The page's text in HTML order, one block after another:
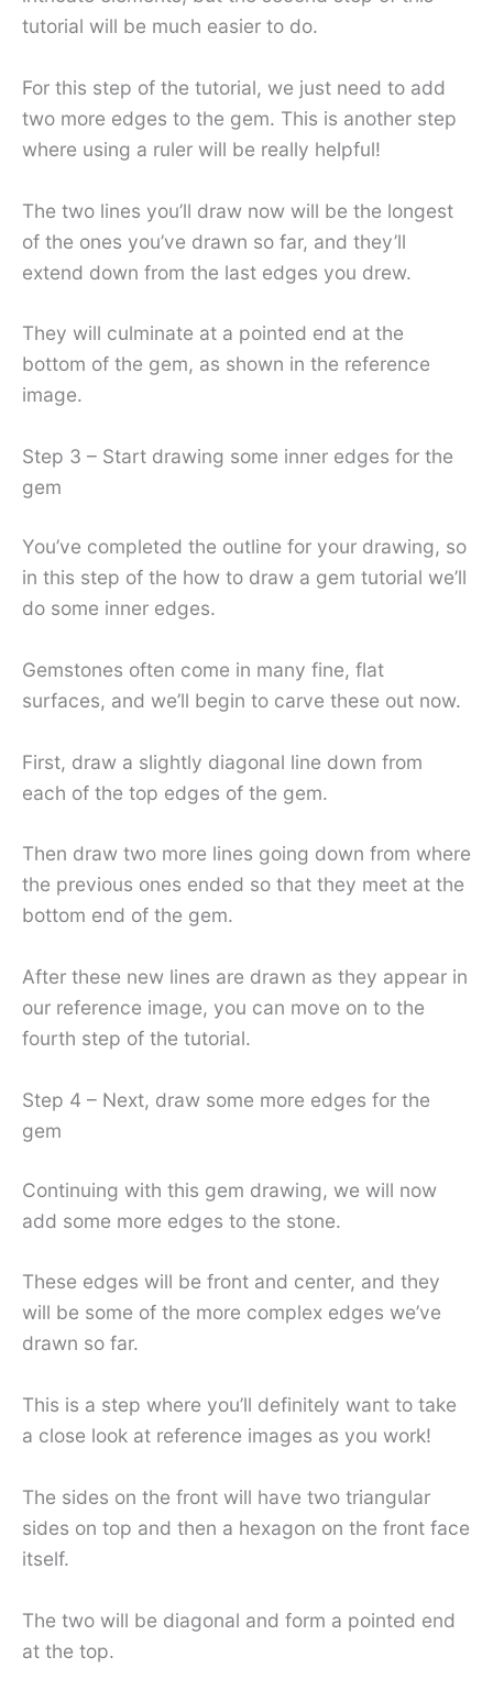
tutorial will be much easier to do.
For this step of the tutorial, we just need to add
two more edges to the gem. This is another step
where using a ruler will be really helpful!
The two lines you’ll draw now will be the longest
of the ones you’ve drawn so far, and they’ll
extend down from the last edges you drew.
They will culminate at a pointed end at the
bottom of the gem, as shown in the reference
image.
Step 3 – Start drawing some inner edges for the
gem
You’ve completed the outline for your drawing, so
in this step of the how to draw a gem tutorial we’ll
do some inner edges.
Gemstones often come in many fine, flat
surfaces, and we’ll begin to carve these out now.
First, draw a slightly diagonal line down from
each of the top edges of the gem.
Then draw two more lines going down from where
the previous ones ended so that they meet at the
bottom end of the gem.
After these new lines are drawn as they appear in
our reference image, you can move on to the
fourth step of the tutorial.
Step 4 – Next, draw some more edges for the
gem
Continuing with this gem drawing, we will now
add some more edges to the stone.
These edges will be front and center, and they
will be some of the more complex edges we’ve
drawn so far.
This is a step where you’ll definitely want to take
a close look at reference images as you work!
The sides on the front will have two triangular
sides on top and then a hexagon on the front face
itself.
The two will be diagonal and form a pointed end
at the top.